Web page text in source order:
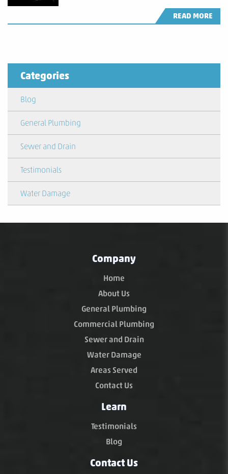
READ MORE
Categories
Blog
General Plumbing
Sewer and Drain
Testimonials
Water Damage
Company
Home
About Us
General Plumbing
Commercial Plumbing
Sewer and Drain
Water Damage
Areas Served
Contact Us
Learn
Testimonials
Blog
Contact Us